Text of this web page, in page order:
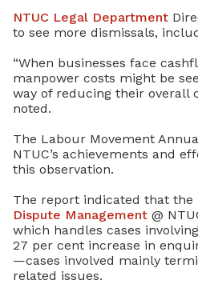
NTUC Legal Department
to see more dismissals,
“When businesses face
manpower costs might be
way of reducing their overall
noted.
The Labour Movement
NTUC’s achievements and
this observation.
The report indicated that the
Dispute Management @
which handles cases
27 per cent increase in
—cases involved mainly
related issues.